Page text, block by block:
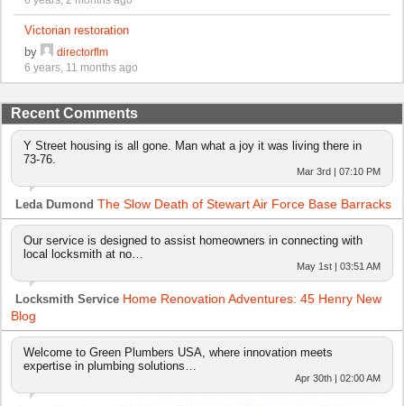
Victorian restoration
by
directorflm
6 years, 11 months ago
Recent Comments
Y Street housing is all gone. Man what a joy it was living there in
73-76.
Mar 3rd | 07:10 PM
Leda Dumond The Slow Death of Stewart Air Force Base Barracks
Our service is designed to assist homeowners in connecting with
local locksmith at no…
May 1st | 03:51 AM
Locksmith Service Home Renovation Adventures: 45 Henry New
Blog
Welcome to Green Plumbers USA, where innovation meets
expertise in plumbing solutions…
Apr 30th | 02:00 AM